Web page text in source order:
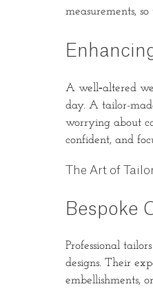
measurements,
A well‐altered
day. A tailor-
worrying about
confident, and
The Art of
Bespoke
Professional
designs. Their
embellishments,